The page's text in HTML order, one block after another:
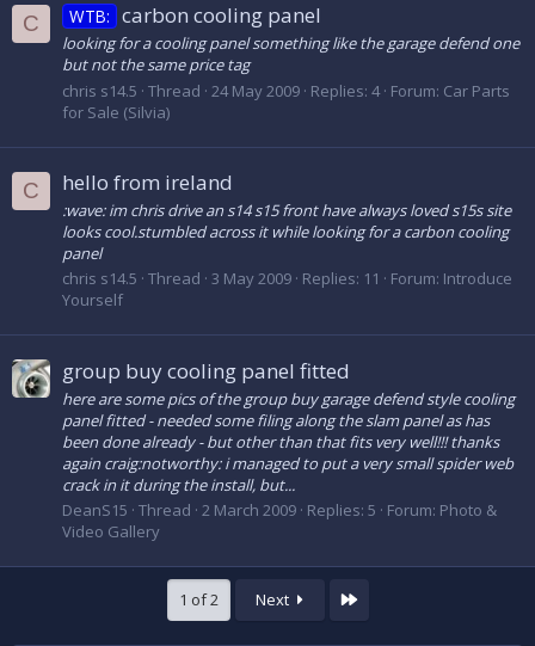
C WTB: carbon cooling panel
looking for a cooling panel something like the garage defend one
but not the same price tag
chris s14.5 Thread 24 May 2009 Replies: 4 Forum: Car Parts
for Sale (Silvia)
C hello from ireland
:wave: im chris drive an s14 s15 front have always loved s15s site
looks cool.stumbled across it while looking for a carbon cooling
panel
chris s14.5 Thread 3 May 2009 Replies: 11 Forum: Introduce
Yourself
group buy cooling panel fitted
here are some pics of the group buy garage defend style cooling
panel fitted - needed some filing along the slam panel as has
been done already - but other than that fits very well!!! thanks
again craig:notworthy: i managed to put a very small spider web
crack in it during the install, but...
DeanS15 Thread 2 March 2009 Replies: 5 Forum: Photo &
Video Gallery
1 of 2 Next Last